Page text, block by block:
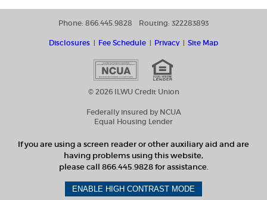
Phone: 866.445.9828 Routing: 322283893
Disclosures Fee Schedule Privacy Site Map
© 2026 ILWU Credit Union
Federally insured by NCUA
Equal Housing Lender
If you are using a screen reader or other auxiliary aid and are
having problems using this website,
please call 866.445.9828 for assistance.